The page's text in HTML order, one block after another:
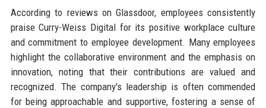
According to reviews on Glassdoor, employees consistently
praise Curry-Weiss Digital for its positive workplace culture
and commitment to employee development. Many employees
highlight the collaborative environment and the emphasis on
innovation, noting that their contributions are valued and
recognized. The company's leadership is often commended
for being approachable and supportive, fostering a sense of